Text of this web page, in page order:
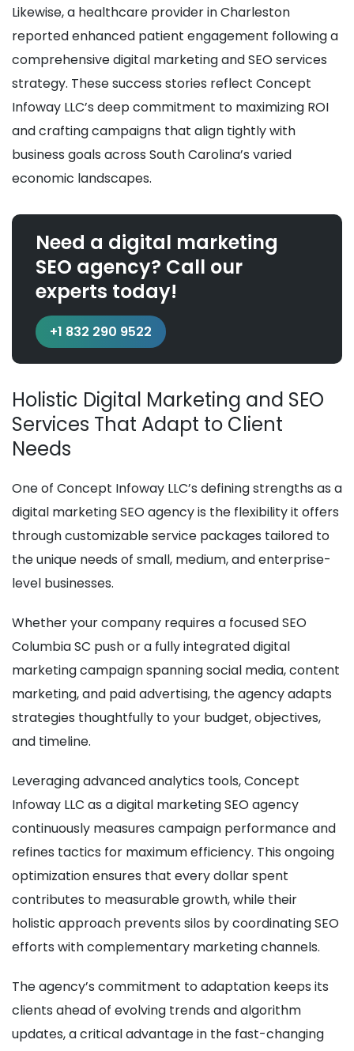
Likewise, a healthcare provider in Charleston
reported enhanced patient engagement following a
comprehensive digital marketing and SEO services
strategy. These success stories reflect Concept
Infoway LLC’s deep commitment to maximizing ROI
and crafting campaigns that align tightly with
business goals across South Carolina’s varied
economic landscapes.
Need a digital marketing
SEO agency? Call our
experts today!
+1 832 290 9522
Holistic Digital Marketing and SEO
Services That Adapt to Client
Needs
One of Concept Infoway LLC’s defining strengths as a
digital marketing SEO agency is the flexibility it offers
through customizable service packages tailored to
the unique needs of small, medium, and enterprise-
level businesses.
Whether your company requires a focused SEO
Columbia SC push or a fully integrated digital
marketing campaign spanning social media, content
marketing, and paid advertising, the agency adapts
strategies thoughtfully to your budget, objectives,
and timeline.
Leveraging advanced analytics tools, Concept
Infoway LLC as a digital marketing SEO agency
continuously measures campaign performance and
refines tactics for maximum efficiency. This ongoing
optimization ensures that every dollar spent
contributes to measurable growth, while their
holistic approach prevents silos by coordinating SEO
efforts with complementary marketing channels.
The agency’s commitment to adaptation keeps its
clients ahead of evolving trends and algorithm
updates, a critical advantage in the fast-changing